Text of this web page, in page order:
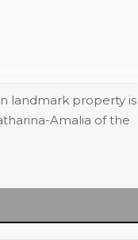
landmark property
Amalia of the